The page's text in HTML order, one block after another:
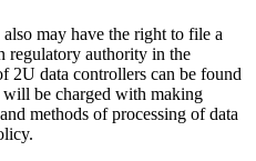
may have the right to file a
regulatory authority in the
2U data controllers can be found
will be charged with making
methods of processing of data